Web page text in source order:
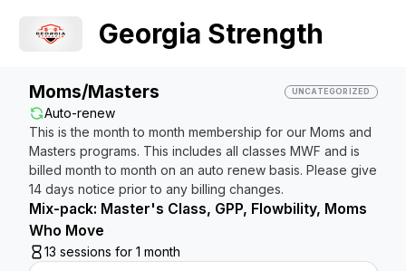
Georgia Strength
Moms/Masters UNCATEGORIZED
Auto-renew
This is the month to month membership for our Moms and
Masters programs. This includes all classes MWF and is
billed month to month on an auto renew basis. Please give
14 days notice prior to any billing changes.
Mix-pack: Master's Class, GPP, Flowbility, Moms
Who Move
13 sessions for 1 month